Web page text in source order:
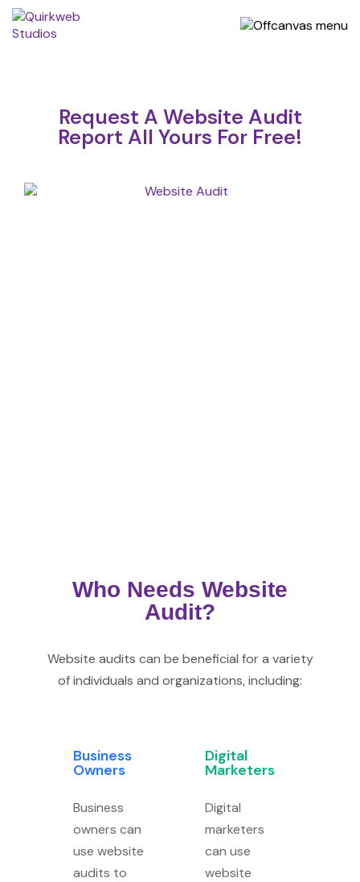
Request A Website Audit
Report All Yours For Free!
Who Needs Website
Audit?
Website audits can be beneficial for a variety
of individuals and organizations, including:
Business
Owners
Business
owners can
use website
audits to
Digital
Marketers
Digital
marketers
can use
website